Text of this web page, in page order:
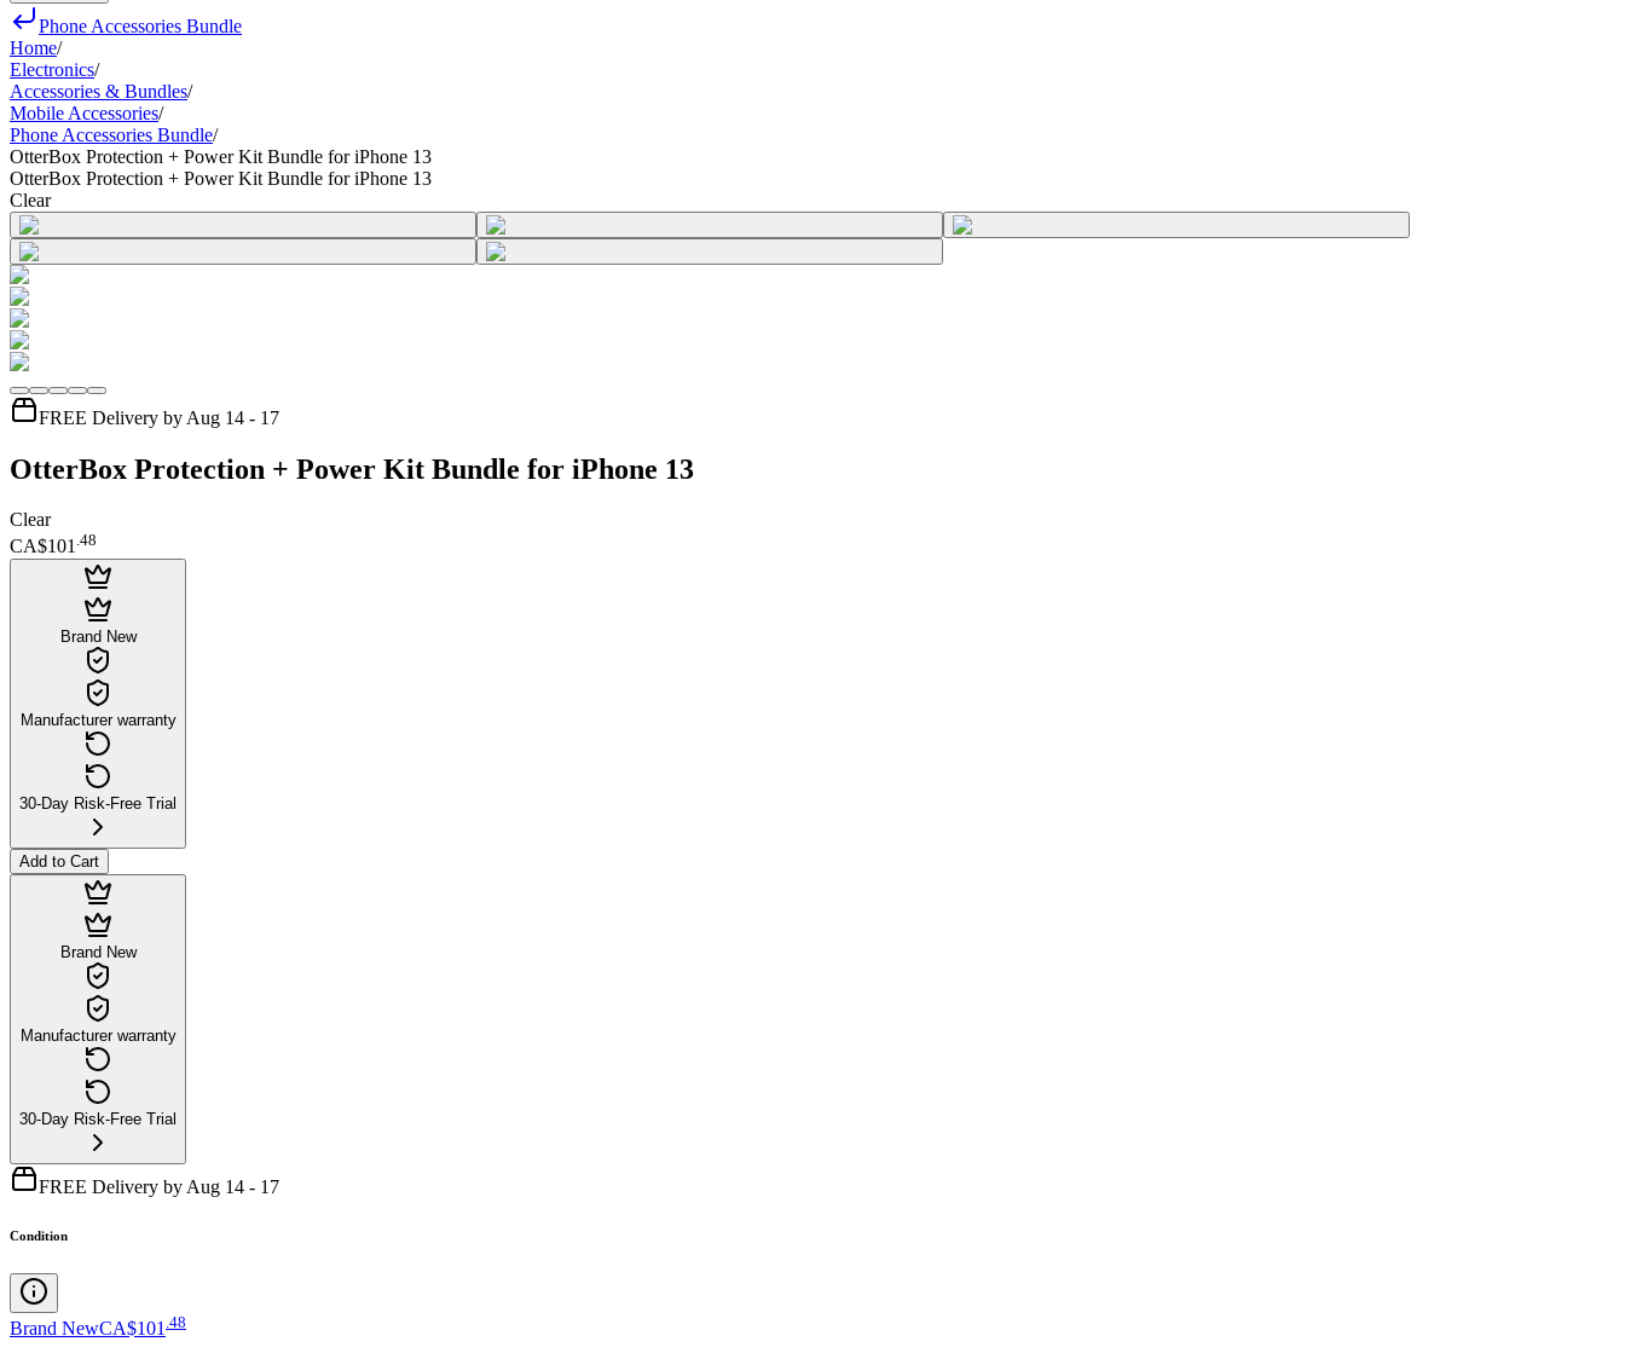
Phone Accessories Bundle
Home/
Electronics/
Accessories & Bundles/
Mobile Accessories/
Phone Accessories Bundle/
OtterBox Protection + Power Kit Bundle for iPhone 13
OtterBox Protection + Power Kit Bundle for iPhone 13
Clear
FREE Delivery by Aug 14 - 17
OtterBox Protection + Power Kit Bundle for iPhone 13
Clear
CA$101.48
Brand New
Manufacturer warranty
30-Day Risk-Free Trial
Add to Cart
Brand New
Manufacturer warranty
30-Day Risk-Free Trial
FREE Delivery by Aug 14 - 17
Condition
Brand NewCA$101 48